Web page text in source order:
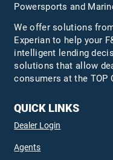
Powersports and
We offer solutions
Experian to help your
intelligent lending
solutions that allow
consumers at the TOP
QUICK LINKS
Dealer Login
Agents